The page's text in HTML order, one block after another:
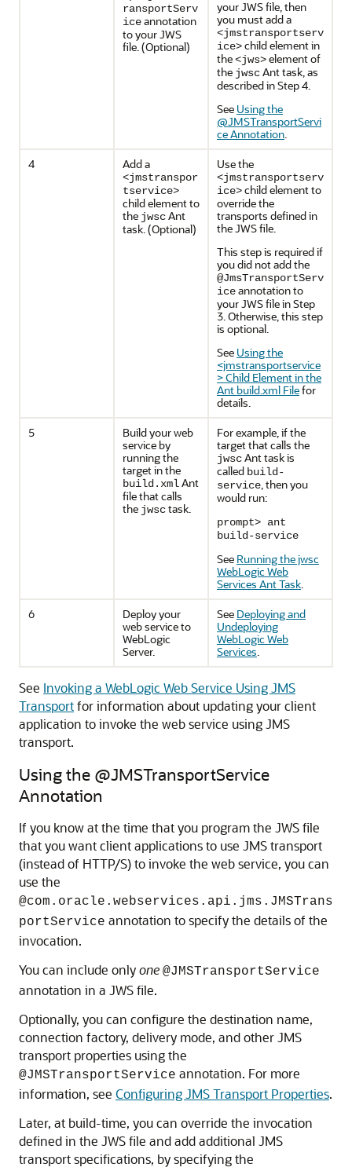
ransportServ
iceannotation
to your JWS
file. (Optional)
your JWS file, then
you must add a
<jmstransportserv
ice>child element in
the<jws>element of
the jwscAnt task, as
described in Step 4.
See Using the
@JMSTransportServi
ce Annotation.
4
Add a
<jmstranspor
tservice>
child element to
the jwscAnt
task. (Optional)
Use the
<jmstransportserv
ice>child element to
override the
transports defined in
the JWS file.
This step is required if
you did not add the
@JmsTransportServ
iceannotation to
your JWS file in Step
3. Otherwise, this step
is optional.
See Using the
<jmstransportservice
> Child Element in the
Ant build.xml Filefor
details.
5
Build your web
service by
running the
target in the
build.xmlAnt
file that calls
the jwsctask.
For example, if the
target that calls the
jwscAnt task is
called build-
service, then you
would run:
prompt> ant
build-service
See Running the jwsc
WebLogic Web
Services Ant Task.
6
Deploy your
web service to
WebLogic
Server.
See Deploying and
Undeploying
WebLogic Web
Services.
See Invoking a WebLogic Web Service Using JMS
Transportfor information about updating your client
application to invoke the web service using JMS
transport.
Using the @JMSTransportService
Annotation
If you know at the time that you program the JWS file
that you want client applications to use JMS transport
(instead of HTTP/S) to invoke the web service, you can
use the
@com.oracle.webservices.api.jms.JMSTrans
portService annotation to specify the details of the
invocation.
You can include onlyone @JMSTransportService
annotation in a JWS file.
Optionally, you can configure the destination name,
connection factory, delivery mode, and other JMS
transport properties using the
@JMSTransportService annotation. For more
information, see Configuring JMS Transport Properties.
Later, at build-time, you can override the invocation
defined in the JWS file and add additional JMS
transport specifications, by specifying the